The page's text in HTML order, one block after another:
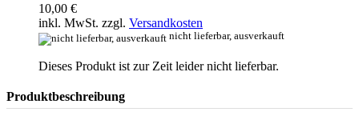
10,00 €
inkl. MwSt. zzgl. Versandkosten
nicht lieferbar, ausverkauft
Dieses Produkt ist zur Zeit leider nicht lieferbar.
Produktbeschreibung